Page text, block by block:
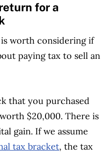
for a
worth considering if
paying tax to sell an
that you purchased
$20,000. There is
gain. If we assume
tax bracket, the tax